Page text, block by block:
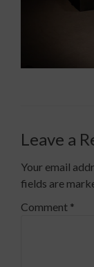
Leave a
Your email
fields are
Comment *